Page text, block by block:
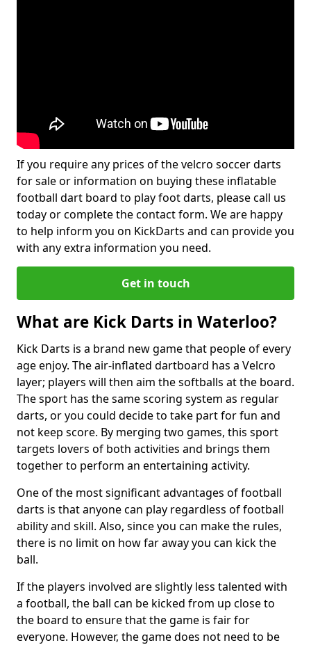
If you require any prices of the velcro soccer darts
for sale or information on buying these inflatable
football dart board to play foot darts, please call us
today or complete the contact form. We are happy
to help inform you on KickDarts and can provide you
with any extra information you need.
Get in touch
What are Kick Darts in Waterloo?
Kick Darts is a brand new game that people of every
age enjoy. The air-inflated dartboard has a Velcro
layer; players will then aim the softballs at the board.
The sport has the same scoring system as regular
darts, or you could decide to take part for fun and
not keep score. By merging two games, this sport
targets lovers of both activities and brings them
together to perform an entertaining activity.
One of the most significant advantages of football
darts is that anyone can play regardless of football
ability and skill. Also, since you can make the rules,
there is no limit on how far away you can kick the
ball.
If the players involved are slightly less talented with
a football, the ball can be kicked from up close to
the board to ensure that the game is fair for
everyone. However, the game does not need to be